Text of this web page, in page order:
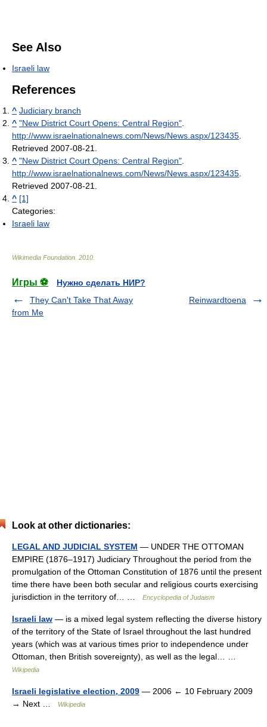
See Also
Israeli law
References
^ Judiciary branch
^ "New District Court Opens: Central Region"
http://www.israelnationalnews.com/News/News.aspx/123435
Retrieved 2007-08-21
^ "New District Court Opens: Central Region"
http://www.israelnationalnews.com/News/News.aspx/123435
Retrieved 2007-08-21
^ [1]
Categories:
Israeli law
Wikimedia Foundation 2010
Игры ⚽
Нужно сделать НИР?
They Can't Take That Away
from Me
Reinwardtoena
Look at other dictionaries:
LEGAL AND JUDICIAL SYSTEM — UNDER THE OTTOMAN
EMPIRE (1876–1917) Judiciary Throughout the period from the
promulgation of the Ottoman Constitution of 1876 until the present
time there have been both secular and religious courts exercising
jurisdiction in the territory of… …
Encyclopedia of Judaism
Israeli law — is a mixed legal system reflecting the diverse history
of the territory of the State of Israel throughout the last hundred
years (which was at various times prior to independence under
Ottoman, then British sovereignty), as well as the legal… …
Wikipedia
Israeli legislative election, 2009 — 2006 ← 10 February 2009
→ Next …
Wikipedia